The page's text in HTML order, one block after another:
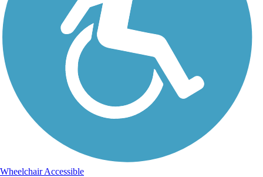
Wheelchair Accessible